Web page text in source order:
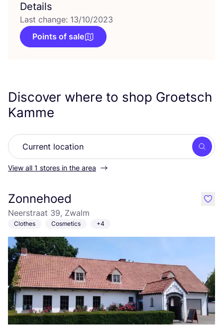
Details
Last change: 13/10/2023
Points of sale
Discover where to shop Groetsch
Kamme
View all 1 stores in the area
Zonnehoed
Neerstraat 39, Zwalm
Clothes Cosmetics +4
like